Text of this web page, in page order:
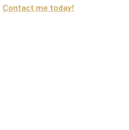
Contact me today!